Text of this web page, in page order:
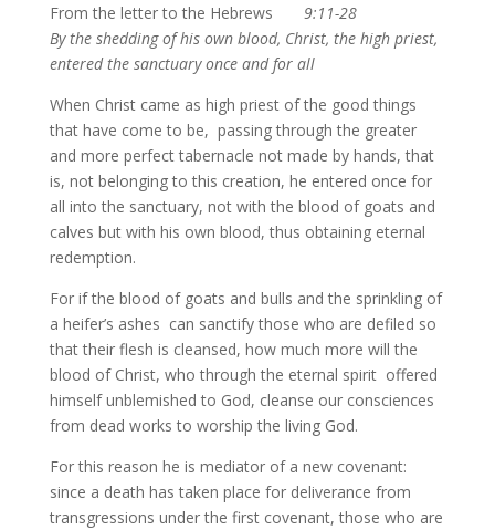
From the letter to the Hebrews 9:11-28
By the shedding of his own blood, Christ, the high priest,
entered the sanctuary once and for all
When Christ came as high priest of the good things
that have come to be, passing through the greater
and more perfect tabernacle not made by hands, that
is, not belonging to this creation, he entered once for
all into the sanctuary, not with the blood of goats and
calves but with his own blood, thus obtaining eternal
redemption.
For if the blood of goats and bulls and the sprinkling of
a heifer’s ashes can sanctify those who are defiled so
that their flesh is cleansed, how much more will the
blood of Christ, who through the eternal spirit offered
himself unblemished to God, cleanse our consciences
from dead works to worship the living God.
For this reason he is mediator of a new covenant:
since a death has taken place for deliverance from
transgressions under the first covenant, those who are